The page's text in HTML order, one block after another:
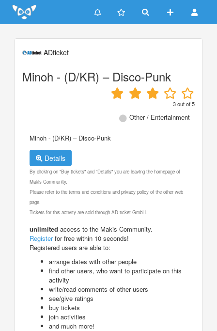
Update cookies preferences
ADticket
Minoh - (D/KR) – Disco-Punk
3out of5
Other / Entertainment
Minoh - (D/KR) – Disco-Punk
Details
By clicking on "Buy tickets" and "Details" you are leaving the homepage of
Makis Community.
Please refer to the terms and conditions and privacy policy of the other web
page.
Tickets for this activity are sold through AD ticket GmbH.
unlimited access to the Makis Community.
Registerfor free within 10 seconds!
Registered users are able to:
arrange dates with other people
find other users, who want to participate on this
activity
write/read comments of other users
see/give ratings
buy tickets
join activities
and much more!